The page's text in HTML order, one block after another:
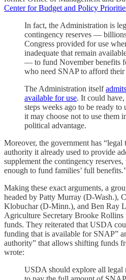
Center for Budget and Policy
In fact, the Administration is
contingency reserves —
Congress provided for use
inadequate that remain
— to fund November benefits
who need SNAP to afford
The Administration itself
available for use. It could
steps weeks ago to be ready to
it may choose not to use them
political advantage.
Moreover, the government has
authority it already used to provide
supplement the contingency
enough to fund families’ full
Making these exact arguments, a
headed by Patty Murray (D-Wash.),
Klobuchar (D-Minn.), and Ben Ray
Agriculture Secretary Brooke Rollins
funds. They reiterated that USDA
funding that is available for SNAP”
authority” that allows shifting funds
wrote:
USDA should explore all legal